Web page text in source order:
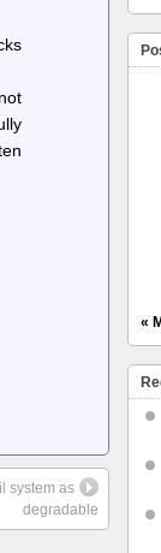
system as
degradable
«